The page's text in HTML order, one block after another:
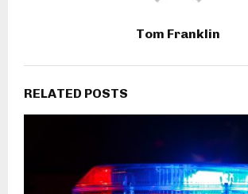
Tom Franklin
RELATED POSTS